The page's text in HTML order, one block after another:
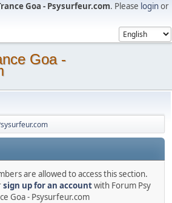
Goa - Psysurfeur.com. Please loginor
Goa -
are allowed to access this section.
sign up for an accountwith Forum Psy
Goa - Psysurfeur.com